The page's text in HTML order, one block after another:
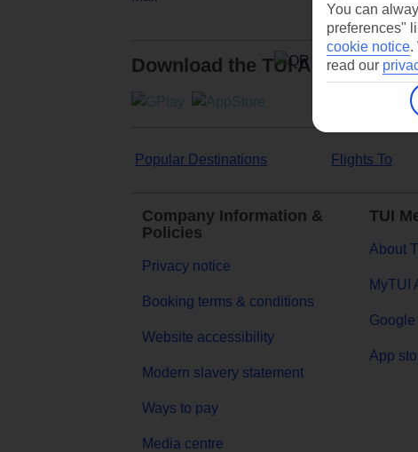
Download the TUI App
Popular Destinations Flights To
Company Information &
Policies
Privacy notice
Booking terms & conditions
Website accessibility
Modern slavery statement
Ways to pay
Media centre
TUI
About
MyTUI
App
You can
preferences"
cookie notice.
read our